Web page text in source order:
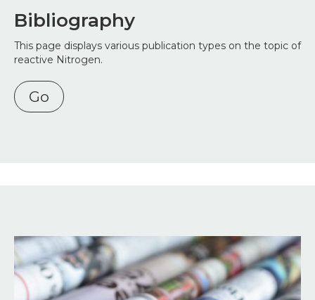
Bibliography
This page displays various publication types on the topic of
reactive Nitrogen.
Go
Image